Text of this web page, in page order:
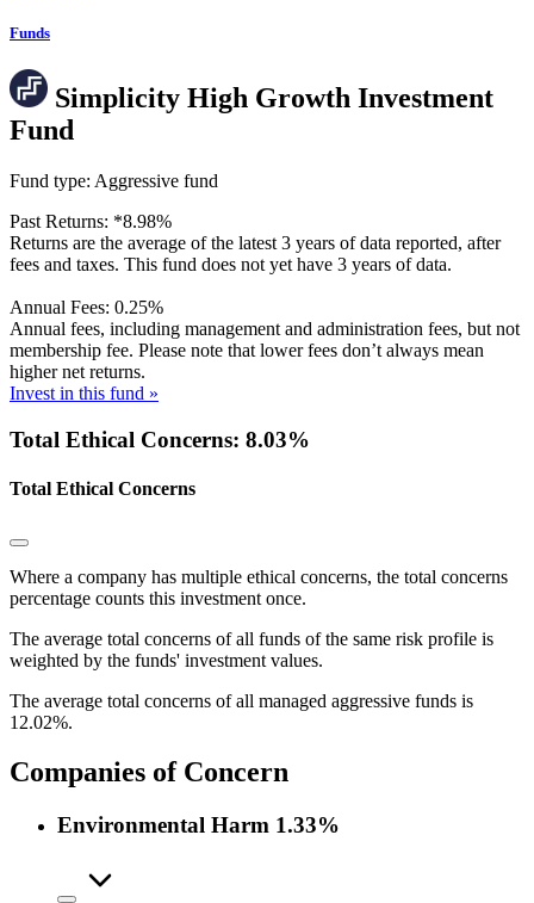
Funds
Simplicity High Growth Investment
Fund
Fund type: Aggressive fund
Past Returns: *8.98%
Returns are the average of the latest 3 years of data reported, after
fees and taxes. This fund does not yet have 3 years of data.
Annual Fees: 0.25%
Annual fees, including management and administration fees, but not
membership fee. Please note that lower fees don’t always mean
higher net returns.
Invest in this fund »
Total Ethical Concerns: 8.03%
Total Ethical Concerns
Where a company has multiple ethical concerns, the total concerns
percentage counts this investment once.
The average total concerns of all funds of the same risk profile is
weighted by the funds' investment values.
The average total concerns of all managed aggressive funds is
12.02%.
Companies of Concern
Environmental Harm 1.33%